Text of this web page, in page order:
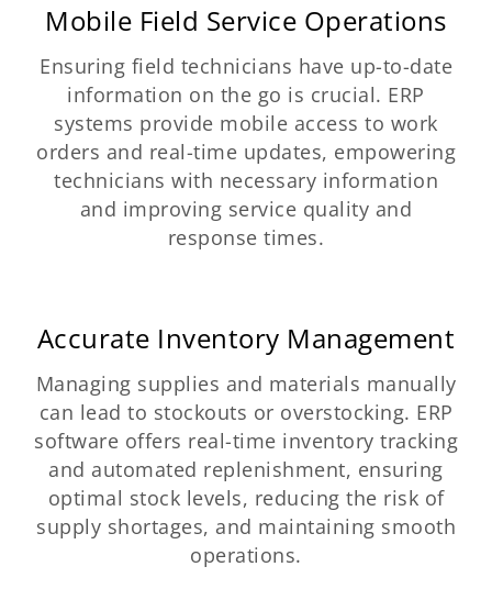
Mobile Field Service Operations
Ensuring field technicians have up-to-date
information on the go is crucial. ERP
systems provide mobile access to work
orders and real-time updates, empowering
technicians with necessary information
and improving service quality and
response times.
Accurate Inventory Management
Managing supplies and materials manually
can lead to stockouts or overstocking. ERP
software offers real-time inventory tracking
and automated replenishment, ensuring
optimal stock levels, reducing the risk of
supply shortages, and maintaining smooth
operations.